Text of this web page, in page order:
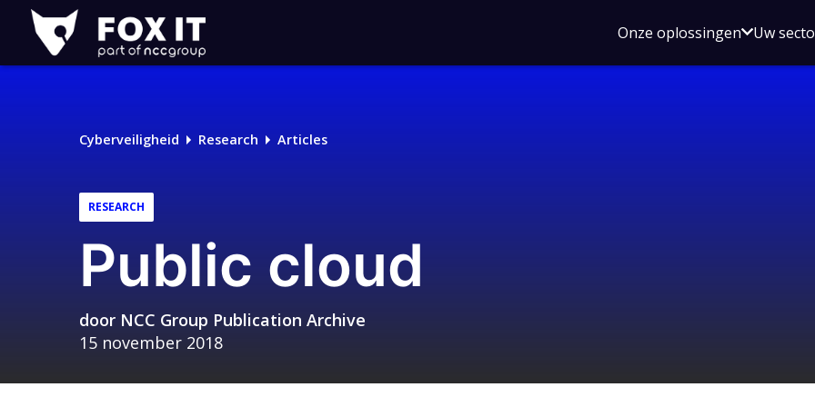
Fox-
IT
Onze oplossingenOpen
voor
Uw
Cyberveiligheid Research Articles
RESEARCH
Public cloud
door NCC Group Publication Archive
15 november 2018